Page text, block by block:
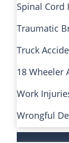
Spinal Cord
Traumatic
Truck
18 Wheeler
Work
Wrongful